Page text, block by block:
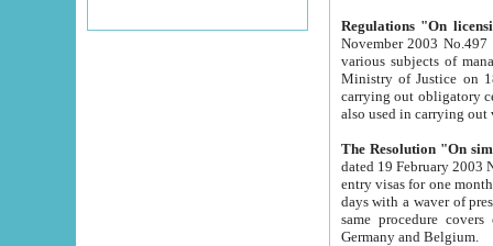
Regulations "On
November 2003 No.497 stipulates the
various subjects of managing. The Order of certification of tourist services. It was registered within the
Ministry of Justice on 18 March
carrying out obligatory certification of tourist services rendered by
also used in
The Resolution "On
dated 19 February 2003 No.85. The Ministry for
entry visas for one month to citizens of Italian Republic visiting Uzbekistan as tourists within two working
days with a waver of presenting
same procedure covers citizens of France. Latvia,
Germany and Belgium.